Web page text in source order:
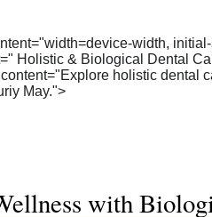
width,
Holistic & Biological Dental
holistic dental
May.">
with